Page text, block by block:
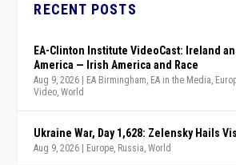
RECENT POSTS
EA-Clinton Institute VideoCast: Ireland
America — Irish America and Race
Aug 9, 2026 EA Birmingham, EA in the Media,
Video,World
Ukraine War, Day 1,628: Zelensky Hails
Aug 9, 2026 Europe, Russia,World